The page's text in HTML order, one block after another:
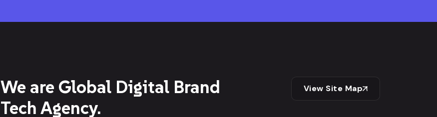
We are Global Digital Brand
Tech Agency.
View Site Map